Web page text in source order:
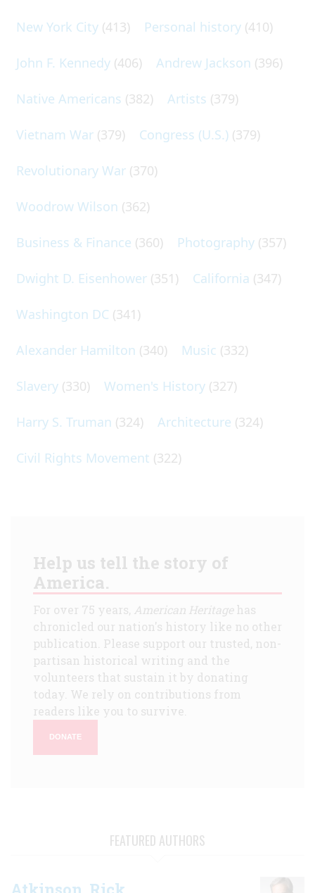
New York City (413) Personal history (410)
John F. Kennedy (406) Andrew Jackson (396)
Native Americans (382) Artists (379)
Vietnam War (379) Congress (U.S.) (379)
Revolutionary War (370)
Woodrow Wilson (362)
Business & Finance (360) Photography (357)
Dwight D. Eisenhower (351) California (347)
Washington DC (341)
Alexander Hamilton (340) Music (332)
Slavery (330) Women's History (327)
Harry S. Truman (324) Architecture (324)
Civil Rights Movement (322)
Help us tell the story of
America.
For over 75 years, American Heritagehas
chronicled our nation's history like no other
publication. Please support our trusted, non-
partisan historical writing and the
volunteers that sustain it by donating
today. We rely on contributions from
readers like you to survive.
DONATE
FEATURED AUTHORS